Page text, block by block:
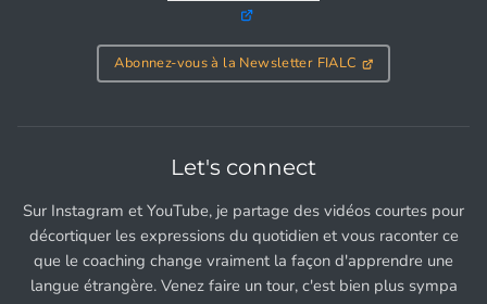
Abonnez-vous à la Newsletter FIALC
Let's connect
Sur Instagram et YouTube, je partage des vidéos courtes pour
décortiquer les expressions du quotidien et vous raconter ce
que le coaching change vraiment la façon d'apprendre une
langue étrangère. Venez faire un tour, c'est bien plus sympa